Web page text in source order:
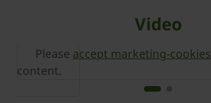
Video
Please accept marketing-cookies
content.